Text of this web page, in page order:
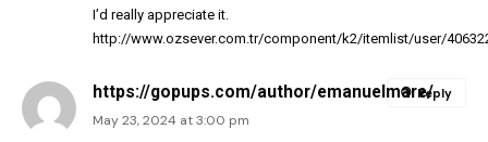
I’d really appreciate it.
http://www.ozsever.com.tr/component/k2/itemlist/user/
https://gopups.com/author/emanuelmare/
May 23, 2024 at 3:00 pm
Reply